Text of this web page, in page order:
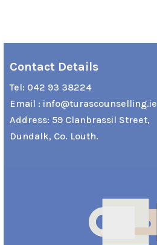
Contact Details
Tel: 042 93 38224
Email : info@turascounselling.ie
Address: 59 Clanbrassil Street,
Dundalk, Co. Louth.